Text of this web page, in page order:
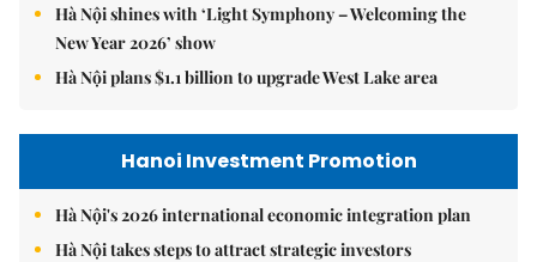
Hà Nội shines with ‘Light Symphony – Welcoming the
New Year 2026’ show
Hà Nội plans $1.1 billion to upgrade West Lake area
Hanoi Investment Promotion
Hà Nội's 2026 international economic integration plan
Hà Nội takes steps to attract strategic investors